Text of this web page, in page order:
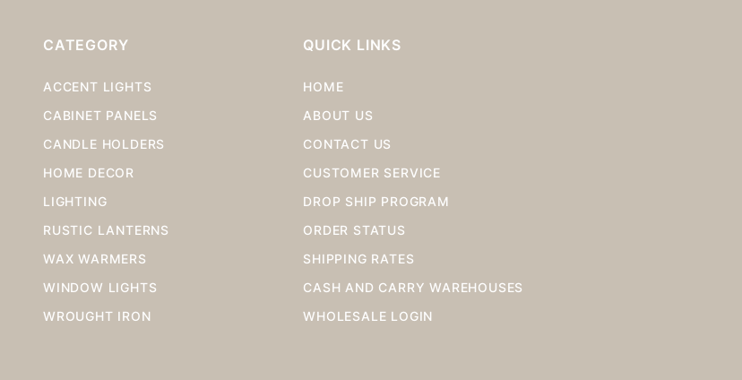
CATEGORY
ACCENT LIGHTS
CABINET PANELS
CANDLE HOLDERS
HOME DECOR
LIGHTING
RUSTIC LANTERNS
WAX WARMERS
WINDOW LIGHTS
WROUGHT IRON
QUICK LINKS
HOME
ABOUT US
CONTACT US
CUSTOMER SERVICE
DROP SHIP PROGRAM
ORDER STATUS
SHIPPING RATES
CASH AND CARRY WAREHOUSES
WHOLESALE LOGIN